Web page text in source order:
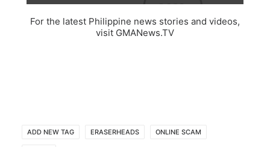
For the latest Philippine news stories and videos,
visit GMANews.TV
ADD NEW TAG ERASERHEADS ONLINE SCAM